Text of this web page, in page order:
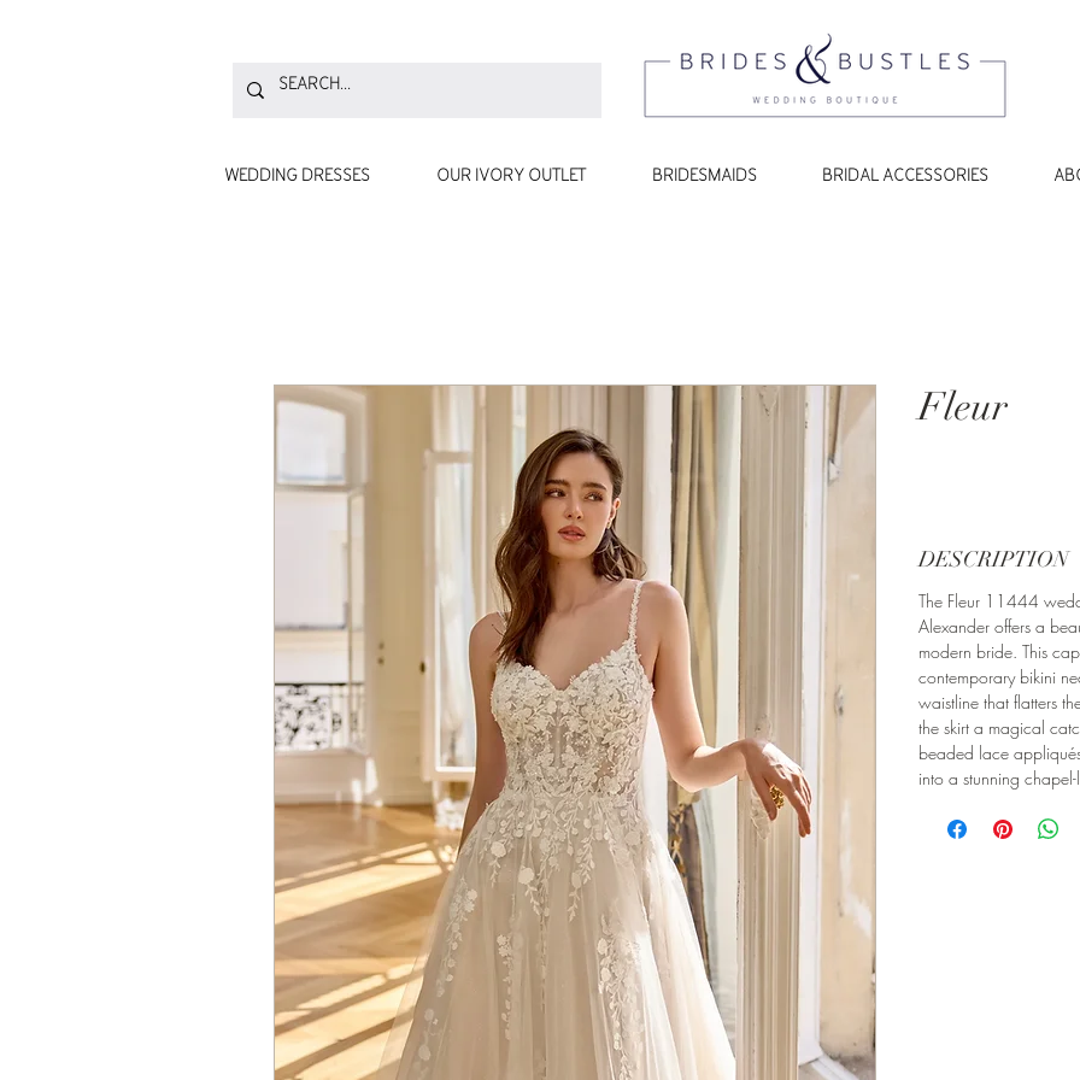
WEDDING DRESSES OUR IVORY OUTLET BRIDESMAIDS BRIDAL ACCESSORIES
Fleur
DESCRIPTION
The Fleur 11444
Alexander offers a
modern bride. This
contemporary bikini
waistline that flatters
the skirt a magical
beaded lace
into a stunning